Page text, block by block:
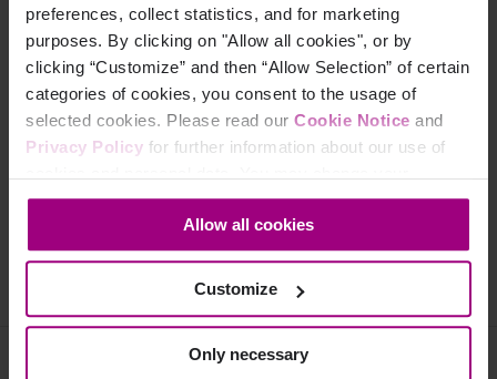
preferences, collect statistics, and for marketing
purposes. By clicking on "Allow all cookies", or by
clicking “Customize” and then “Allow Selection” of certain
categories of cookies, you consent to the usage of
selected cookies. Please read our Cookie Notice and
Privacy Policy for further information about our use of
consent at any time through the settings icon at the
bottom-left corner on the webpage.
Allow all cookies
Customize
Only necessary
Content Strategy
Content Optimization
Content Quality
Marketing Analytics
Share this on:
Share on Facebook
Share on TwitterShare on LinkedIn